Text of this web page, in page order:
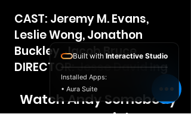
CAST: Jeremy M. Evans,
Leslie Wong, Jonathon
Buckley, Jacob Bruce
DIRECTOR: Jesse David Ing
Watch Andy Somebody
Built with Interactive Studio
Installed Apps:
• Aura Suite